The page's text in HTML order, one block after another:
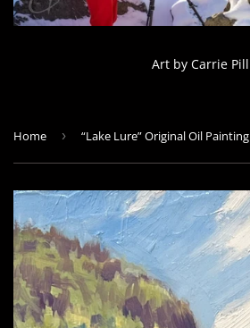
Art by Carrie Pill
Home › “Lake Lure” Original Oil Painting